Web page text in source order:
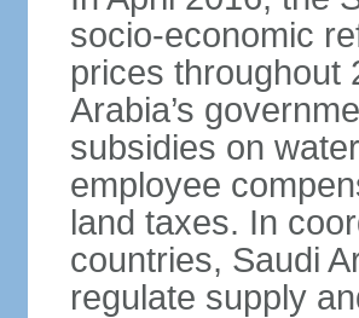
socio-economic
prices throughout
Arabia’s
subsidies on
employee
land taxes. In
countries, Saudi
regulate supply